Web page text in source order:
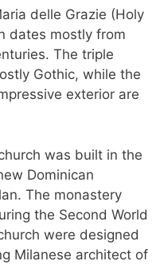
delle Grazie (Holy
dates mostly from
The triple
Gothic, while the
exterior are
was built in the
Dominican
The monastery
the Second World
were designed
Milanese architect of